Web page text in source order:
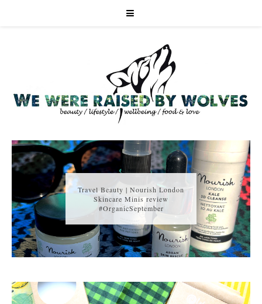
Travel Beauty | Nourish London
Skincare Minis review
#OrganicSeptember